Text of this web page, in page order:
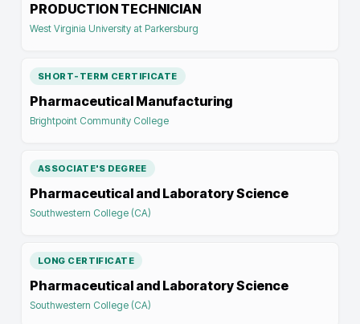
PRODUCTION TECHNICIAN
West Virginia University at Parkersburg
SHORT-TERM CERTIFICATE
Pharmaceutical Manufacturing
Brightpoint Community College
ASSOCIATE'S DEGREE
Pharmaceutical and Laboratory Science
Southwestern College (CA)
LONG CERTIFICATE
Pharmaceutical and Laboratory Science
Southwestern College (CA)